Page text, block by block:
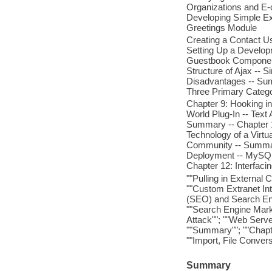
Organizations and
Developing Simple
Greetings Module
Creating a Contact
Setting Up a
Guestbook
Structure of Ajax --
Disadvantages --
Three Primary
Chapter 9: Hooking
World Plug-In --
Summary -- Chapter
Technology of a
Community --
Deployment --
Chapter 12:
""Pulling in External
""Custom Extranet
(SEO) and Search
""Search Engine
Attack""; ""Web
""Summary"";
""Import, File
Summary